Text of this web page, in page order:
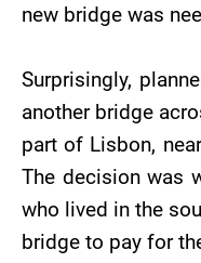
new bridge was
Surprisingly,
another bridge
part of Lisbon,
The decision was
who lived in the
bridge to pay for